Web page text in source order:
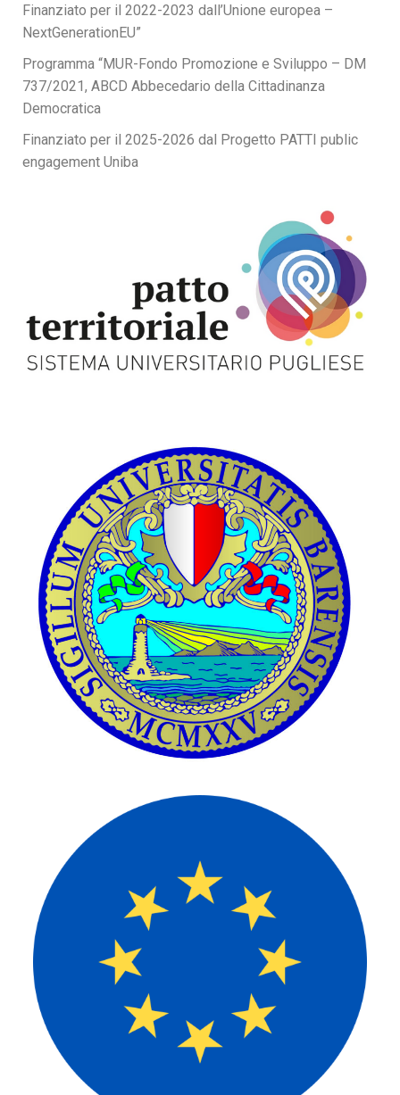
Finanziato per il 2022-2023 dall’Unione europea –
NextGenerationEU”
Programma “MUR-Fondo Promozione e Sviluppo – DM
737/2021, ABCD Abbecedario della Cittadinanza
Democratica
Finanziato per il 2025-2026 dal Progetto PATTI public
engagement Uniba